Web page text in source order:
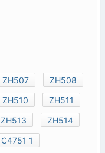
ZH507
ZH508
ZH510
ZH511
ZH513
ZH514
C4751 1